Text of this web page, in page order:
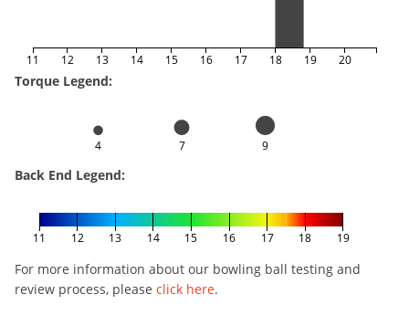
11 12 13 14 15 16 17 18 19 20
Torque Legend:
4 7 9
Back End Legend:
11 12 13 14 15 16 17 18 19
For more information about our bowling ball testing and
review process, please click here.